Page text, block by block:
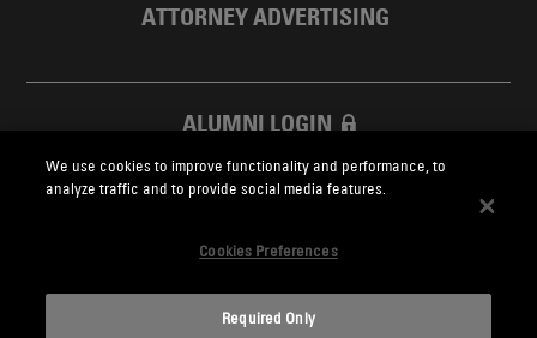
ATTORNEY ADVERTISING
ALUMNI LOGIN
SKADDEN FOUNDATION
We use cookies to improve functionality and performance, to
analyze traffic and to provide social media features.
Cookies Preferences
Required Only